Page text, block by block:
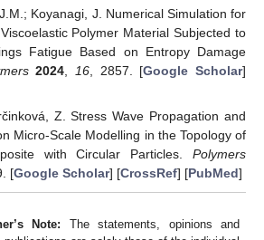
Koyanagi, J. Numerical Simulation for
Polymer Material Subjected to
Fatigue Based on Entropy Damage
2024, 16, 2857. [Google Scholar]
Z. Stress Wave Propagation and
Micro-Scale Modelling in the Topology of
with Circular Particles. Polymers
[Google Scholar] [CrossRef] [PubMed]
Note: The statements, opinions and